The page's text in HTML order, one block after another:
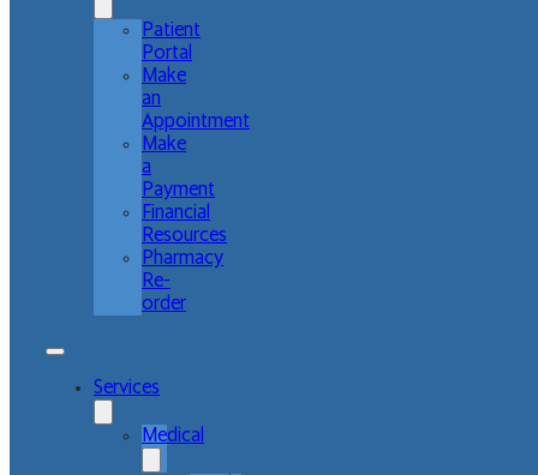
Patient
Portal
Make
an
Appointment
Make
a
Payment
Financial
Resources
Pharmacy
Re-
order
Services
Medical